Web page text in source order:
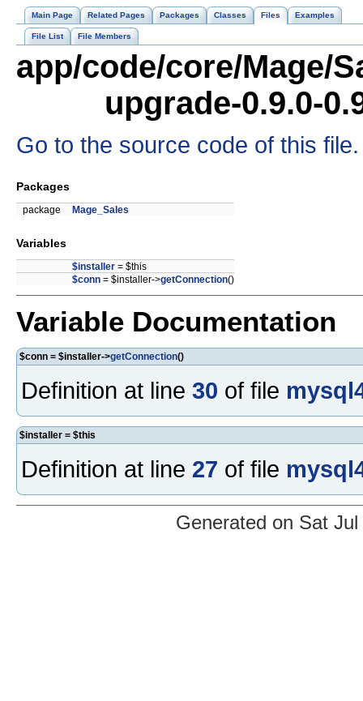
Main Page Related Pages Packages Classes Files Examples
File List File Members
app/code/core/Mage/
upgrade-0.9.0-
Go to the source code of this file.
Packages
package Mage_Sales
Variables
$installer = $this
$conn = $installer->getConnection()
Variable Documentation
$conn = $installer->getConnection()
Definition at line 30 of file
$installer = $this
Definition at line 27 of file
Generated on Sat